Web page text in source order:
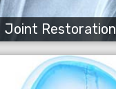
Joint Restoration